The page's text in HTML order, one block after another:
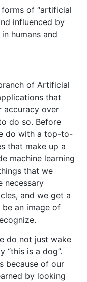
of “artificial
influenced by
humans and
of Artificial
that
accuracy over
do so. Before
do with a top-to-
that make up a
machine learning
that we
necessary
and we get a
an image of
do not just wake
“this is a dog”.
because of our
by looking